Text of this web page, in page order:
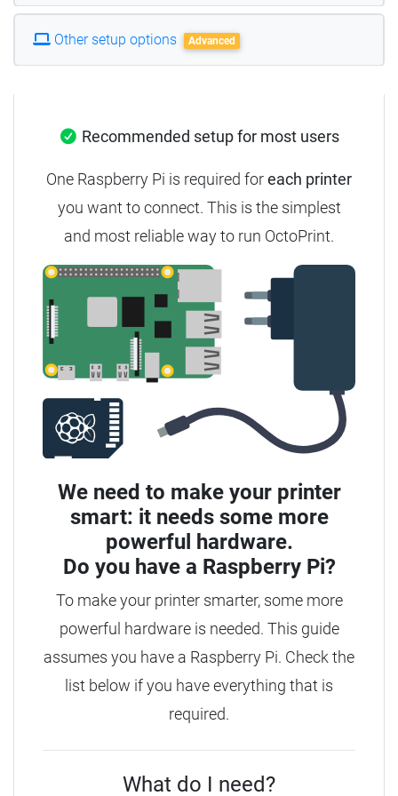
Other setup options Advanced
Recommended setup for most users
One Raspberry Pi is required foreach printer
you want to connect. This is the simplest
and most reliable way to run OctoPrint.
We need to make your printer
smart: it needs some more
powerful hardware.
Do you have a Raspberry Pi?
To make your printer smarter, some more
powerful hardware is needed. This guide
assumes you have a Raspberry Pi. Check the
list below if you have everything that is
required.
What do I need?